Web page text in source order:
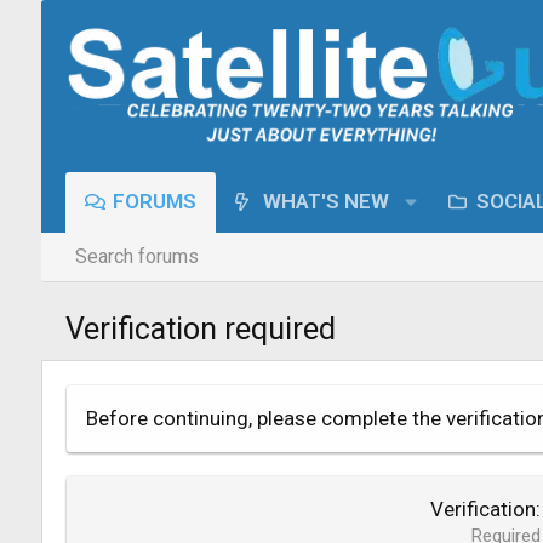
FORUMS WHAT'S NEW
Search forums
Verification required
Before continuing, please complete the
Verification
Required